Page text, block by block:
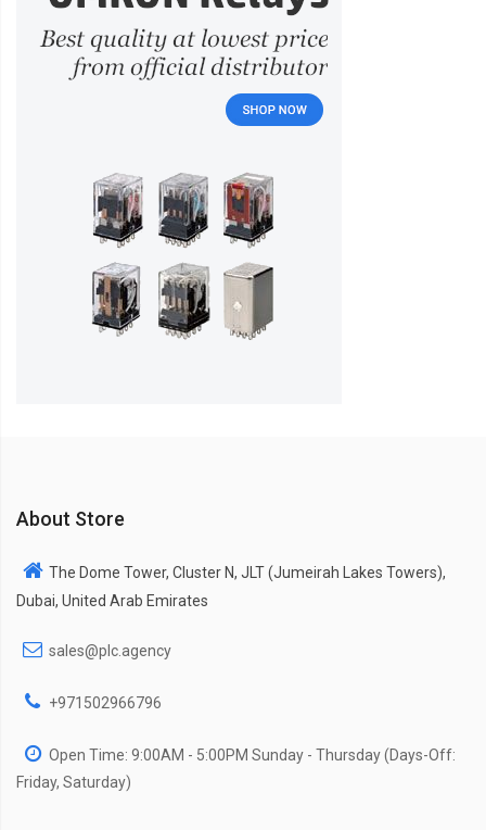
About Store
The Dome Tower, Cluster N, JLT (Jumeirah Lakes Towers),
Dubai, United Arab Emirates
sales@plc.agency
+971502966796
Open Time: 9:00AM - 5:00PM Sunday - Thursday (Days-Off:
Friday, Saturday)